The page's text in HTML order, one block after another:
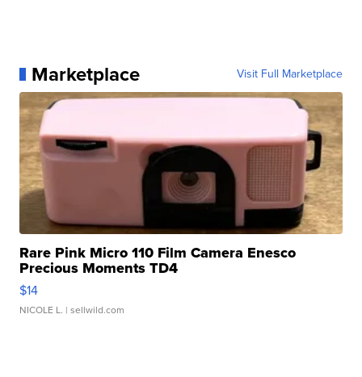
Marketplace Visit Full Marketplace
Rare Pink Micro 110 Film Camera Enesco
Precious Moments TD4
$14
NICOLE L. | sellwild.com